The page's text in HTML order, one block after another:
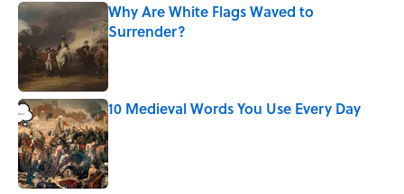
Why Are White Flags Waved to
Surrender?
Published by on Invalid Date
10 Medieval Words You Use Every Day
Published by on Invalid Date